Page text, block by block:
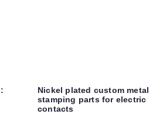
Nickel plated custom metal
stamping parts for electric
contacts